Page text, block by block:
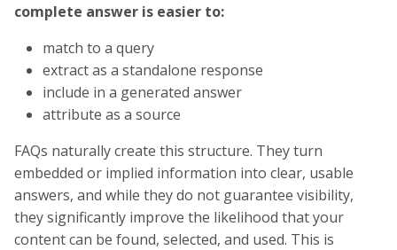
complete answer is easier to:
match to a query
extract as a standalone response
include in a generated answer
attribute as a source
FAQs naturally create this structure. They turn
embedded or implied information into clear, usable
answers, and while they do not guarantee visibility,
they significantly improve the likelihood that your
content can be found, selected, and used. This is